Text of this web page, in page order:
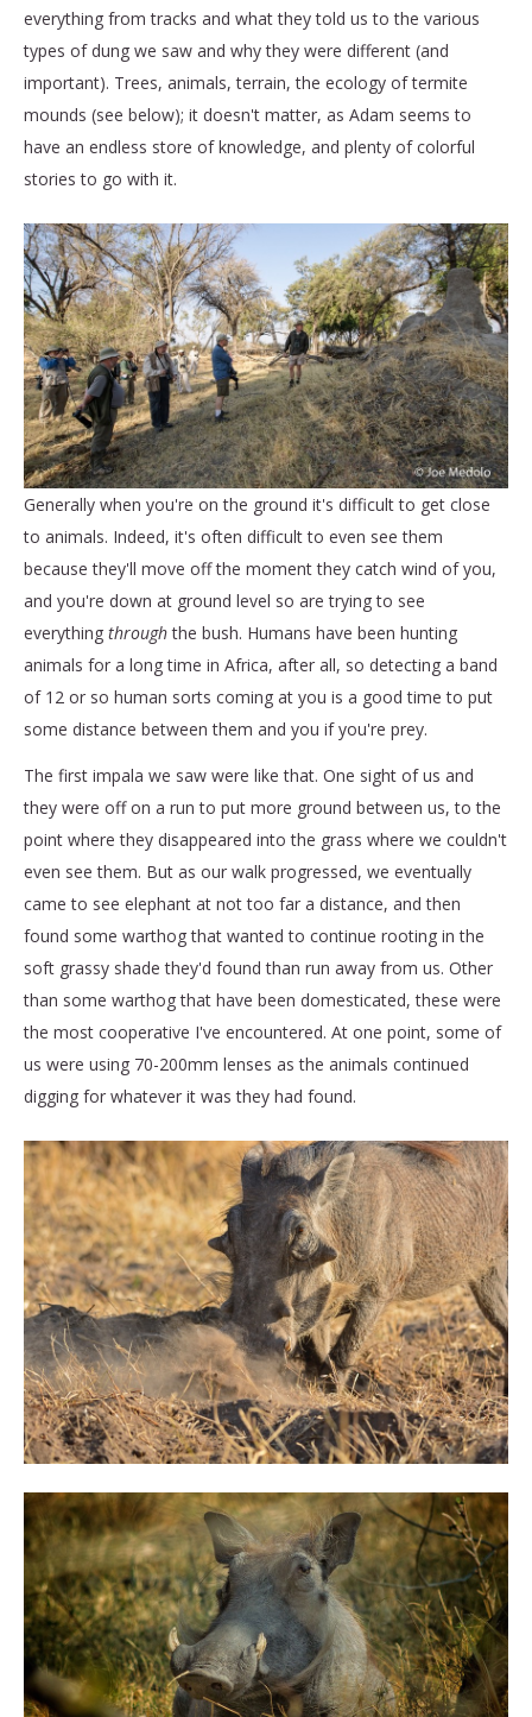
everything from tracks and what they told us to the various
types of dung we saw and why they were different (and
important). Trees, animals, terrain, the ecology of termite
mounds (see below); it doesn't matter, as Adam seems to
have an endless store of knowledge, and plenty of colorful
stories to go with it.
Generally when you're on the ground it's difficult to get close
to animals. Indeed, it's often difficult to even see them
because they'll move off the moment they catch wind of you,
and you're down at ground level so are trying to see
everything throughthe bush. Humans have been hunting
animals for a long time in Africa, after all, so detecting a band
of 12 or so human sorts coming at you is a good time to put
some distance between them and you if you're prey.
The first impala we saw were like that. One sight of us and
they were off on a run to put more ground between us, to the
point where they disappeared into the grass where we couldn't
even see them. But as our walk progressed, we eventually
came to see elephant at not too far a distance, and then
found some warthog that wanted to continue rooting in the
soft grassy shade they'd found than run away from us. Other
than some warthog that have been domesticated, these were
the most cooperative I've encountered. At one point, some of
us were using 70-200mm lenses as the animals continued
digging for whatever it was they had found.